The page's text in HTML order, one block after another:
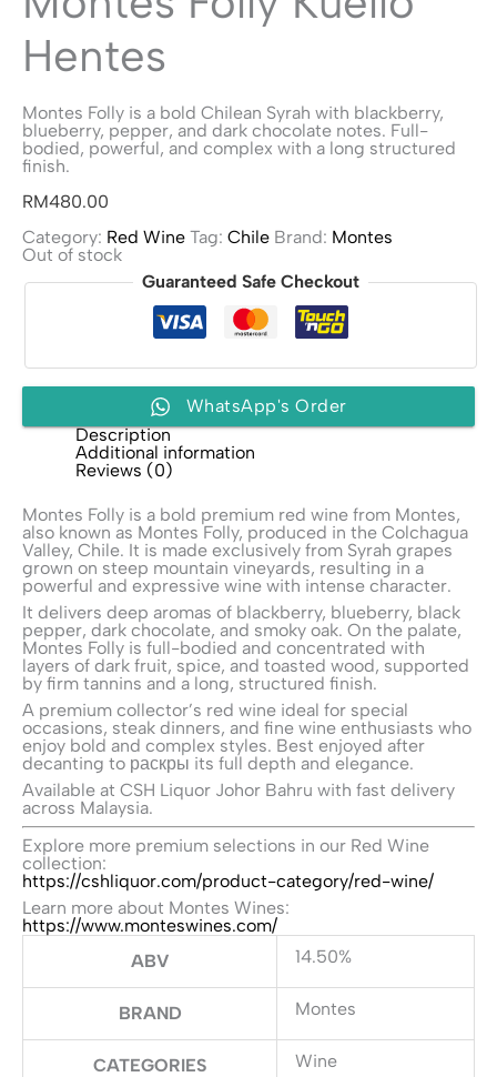
Hentes
Montes Folly is a bold Chilean Syrah with blackberry,
blueberry, pepper, and dark chocolate notes. Full-
bodied, powerful, and complex with a long structured
finish.
RM480.00
Category: Red Wine Tag: Chile Brand: Montes
Out of stock
Guaranteed Safe Checkout
WhatsApp's Order
Description
Additional information
Reviews (0)
Montes Folly is a bold premium red wine from Montes,
also known as Montes Folly, produced in the Colchagua
Valley, Chile. It is made exclusively from Syrah grapes
grown on steep mountain vineyards, resulting in a
powerful and expressive wine with intense character.
It delivers deep aromas of blackberry, blueberry, black
pepper, dark chocolate, and smoky oak. On the palate,
Montes Folly is full-bodied and concentrated with
layers of dark fruit, spice, and toasted wood, supported
by firm tannins and a long, structured finish.
A premium collector’s red wine ideal for special
occasions, steak dinners, and fine wine enthusiasts who
enjoy bold and complex styles. Best enjoyed after
decanting to раскры its full depth and elegance.
Available at CSH Liquor Johor Bahru with fast delivery
across Malaysia.
Explore more premium selections in our Red Wine
collection:
https://cshliquor.com/product-category/red-wine/
Learn more about Montes Wines:
https://www.monteswines.com/
ABV
14.50%
BRAND Montes
CATEGORIES Wine